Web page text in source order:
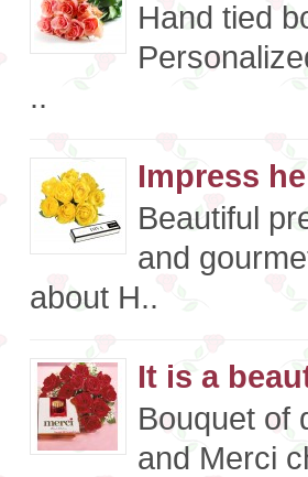
Hand tied
..
Impress
Beautiful
and
about H..
It is a
Bouquet of
and Merci